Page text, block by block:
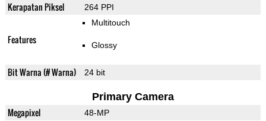
Kerapatan Piksel 264 PPI
Features
Multitouch
Glossy
Bit Warna (# Warna) 24 bit
Primary Camera
Megapixel 48-MP